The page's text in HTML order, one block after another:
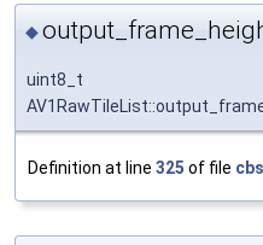
◆
uint8_t
Definition at line 325 of file